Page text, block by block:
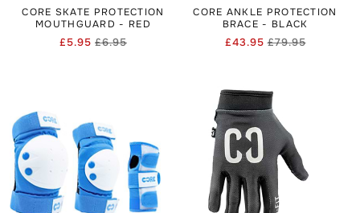
CORE SKATE PROTECTION
MOUTHGUARD - RED
Regular
£6.95Sale
£5.95
CORE ANKLE PROTECTION
BRACE - BLACK
Regular
£79.95Sale
£43.95